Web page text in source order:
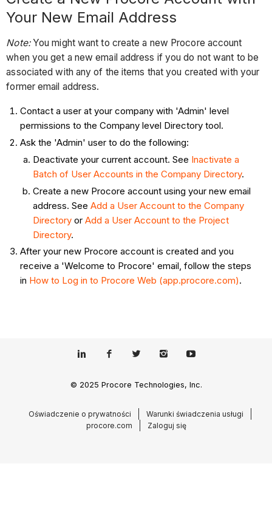
Your New Email Address
Note:You might want to create a new Procore account
when you get a new email address if you do not want to be
associated with any of the items that you created with your
former email address.
Contact a user at your company with 'Admin' level
permissions to the Company level Directory tool.
Ask the 'Admin' user to do the following:
Deactivate your current account. See Inactivate a
Batch of User Accounts in the Company Directory.
Create a new Procore account using your new email
address. See Add a User Account to the Company
Directoryor Add a User Account to the Project
Directory.
After your new Procore account is created and you
receive a 'Welcome to Procore' email, follow the steps
in How to Log in to Procore Web (app.procore.com).
© 2025 Procore Technologies, Inc.
Oświadczenie o prywatności
Warunki świadczenia usługi
procore.com
Zaloguj się